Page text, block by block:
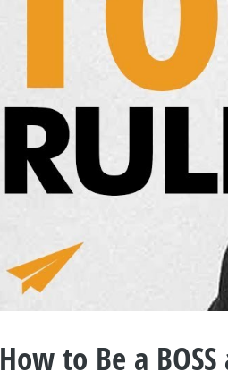
How to Be a